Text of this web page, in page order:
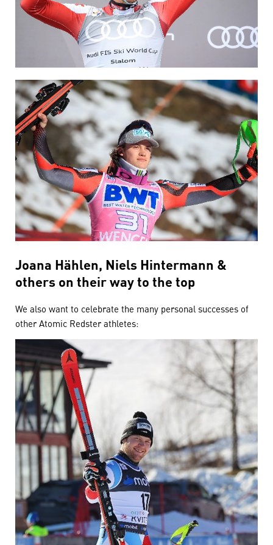
Joana Hählen, Niels Hintermann &
others on their way to the top
We also want to celebrate the many personal successes of
other Atomic Redster athletes: